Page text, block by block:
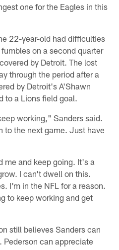
one for the Eagles in this
22-year-old had difficulties
on a second quarter
by Detroit. The lost
through the period after a
by Detroit's A'Shawn
to a Lions field goal.
working," Sanders said.
to the next game. Just have
me and keep going. It's a
I can't dwell on this.
I'm in the NFL for a reason.
to keep working and get
still believes Sanders can
can appreciate